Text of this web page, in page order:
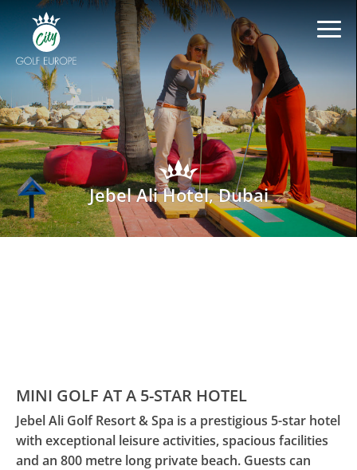
Jebel Ali Hotel, Dubai
MINI GOLF AT A 5-STAR HOTEL
Jebel Ali Golf Resort & Spa is a prestigious 5-star hotel
with exceptional leisure activities, spacious facilities
and an 800 metre long private beach. Guests can